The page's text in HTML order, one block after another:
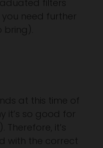
filters
need further
bring).
at this time of
it’s so good for
it’s
with the correct